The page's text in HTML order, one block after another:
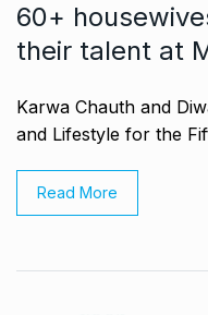
60+
their talent at
Karwa Chauth and
and Lifestyle for the
Read More